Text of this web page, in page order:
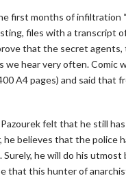
first months of infiltration
files with a transcript
that the secret
hear very often. Comic
A4 pages) and said that
felt that he still
believes that the police
he will do his
that this hunter of